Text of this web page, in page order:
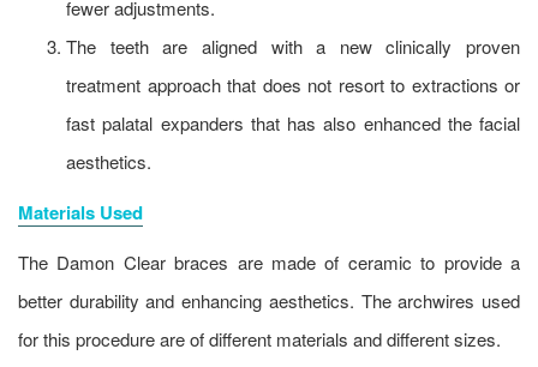
fewer adjustments.
The teeth are aligned with a new clinically proven
treatment approach that does not resort to extractions or
fast palatal expanders that has also enhanced the facial
aesthetics.
Materials Used
The Damon Clear braces are made of ceramic to provide a
better durability and enhancing aesthetics. The archwires used
for this procedure are of different materials and different sizes.